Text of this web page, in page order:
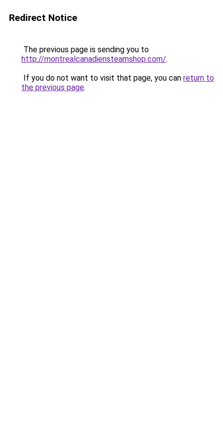
Redirect Notice
The previous page is sending you to
http://montrealcanadiensteamshop.com/.
If you do not want to visit that page, you can return to
the previous page.